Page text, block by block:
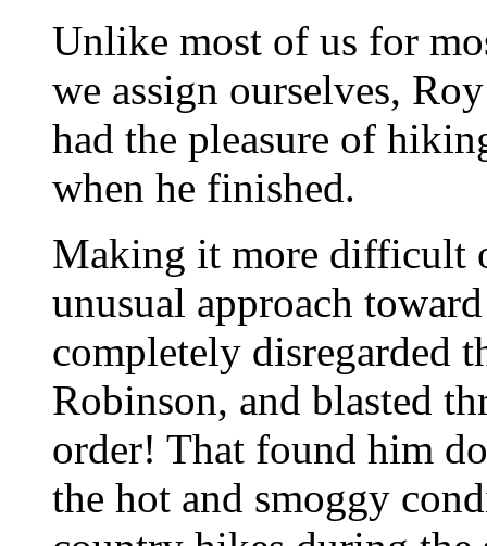
Unlike most of us for
we assign ourselves,
had the pleasure of
when he finished.
Making it more difficult
unusual approach
completely disregarded
Robinson, and blasted
order! That found him
the hot and smoggy